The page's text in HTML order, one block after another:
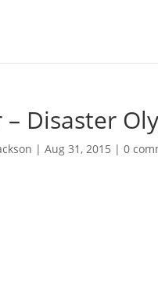
– Disaster
|Aug 31, 2015 |0